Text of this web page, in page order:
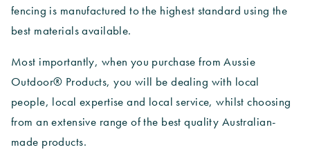
fencing is manufactured to the highest standard using the
best materials available.
Most importantly, when you purchase from Aussie
Outdoor® Products, you will be dealing with local
people, local expertise and local service, whilst choosing
from an extensive range of the best quality Australian-
made products.